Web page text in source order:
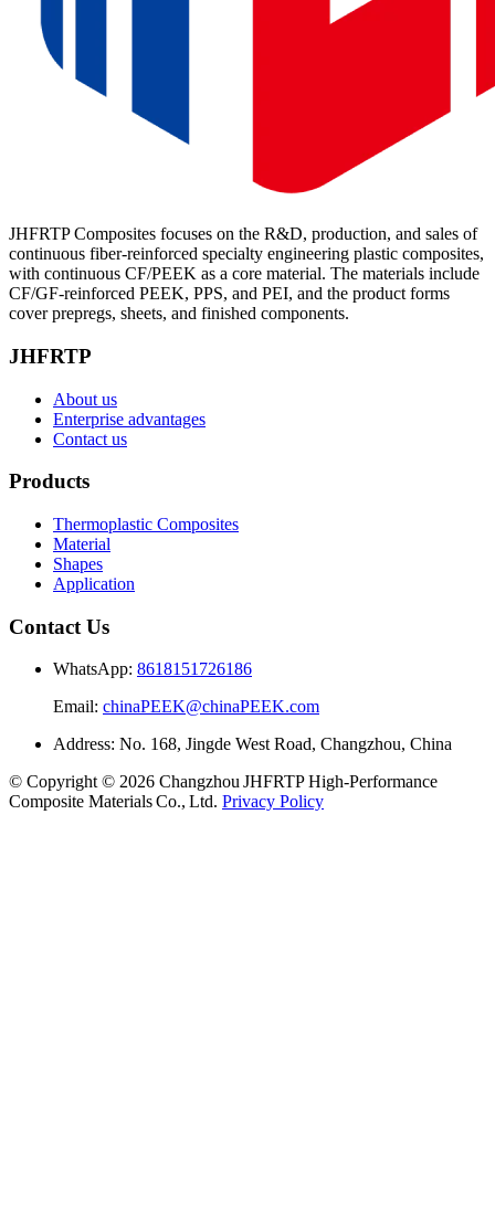
JHFRTP Composites focuses on the R&D, production, and sales of
continuous fiber-reinforced specialty engineering plastic composites,
with continuous CF/PEEK as a core material. The materials include
CF/GF-reinforced PEEK, PPS, and PEI, and the product forms
cover prepregs, sheets, and finished components.
JHFRTP
About us
Enterprise advantages
Contact us
Products
Thermoplastic Composites
Material
Shapes
Application
Contact Us
WhatsApp: 8618151726186
Email: chinaPEEK@chinaPEEK.com
Address: No. 168, Jingde West Road, Changzhou, China
© Copyright © 2026 Changzhou JHFRTP High‑Performance
Composite Materials Co., Ltd. Privacy Policy